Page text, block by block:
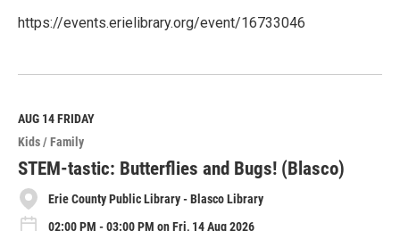
https://events.erielibrary.org/event/16733046
e
M
o
r
e
AUG 14FRIDAY
Kids / Family
STEM-tastic: Butterflies and Bugs! (Blasco)
Erie County Public Library - Blasco Library
02:00 PM - 03:00 PM on Fri, 14 Aug 2026